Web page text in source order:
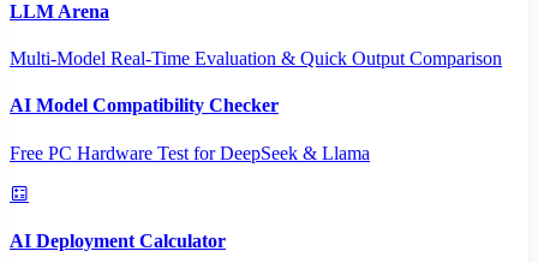
LLM Arena
Multi-Model Real-Time Evaluation & Quick Output Comparison
AI Model Compatibility Checker
Free PC Hardware Test for DeepSeek & Llama
AI Deployment Calculator